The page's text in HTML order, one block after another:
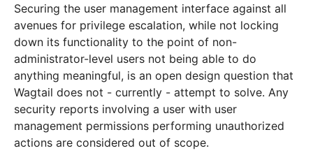
Securing the user management interface against all
avenues for privilege escalation, while not locking
down its functionality to the point of non-
administrator-level users not being able to do
anything meaningful, is an open design question that
Wagtail does not - currently - attempt to solve. Any
security reports involving a user with user
management permissions performing unauthorized
actions are considered out of scope.